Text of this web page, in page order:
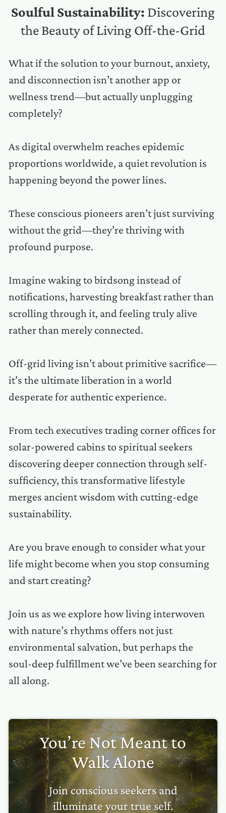
Soulful Sustainability: Discovering
the Beauty of Living Off-the-Grid
What if the solution to your burnout, anxiety,
and disconnection isn’t another app or
wellness trend—but actually unplugging
completely?
As digital overwhelm reaches epidemic
proportions worldwide, a quiet revolution is
happening beyond the power lines.
These conscious pioneers aren’t just surviving
without the grid—they’re thriving with
profound purpose.
Imagine waking to birdsong instead of
notifications, harvesting breakfast rather than
scrolling through it, and feeling truly alive
rather than merely connected.
Off-grid living isn’t about primitive sacrifice—
it’s the ultimate liberation in a world
desperate for authentic experience.
From tech executives trading corner offices for
solar-powered cabins to spiritual seekers
discovering deeper connection through self-
sufficiency, this transformative lifestyle
merges ancient wisdom with cutting-edge
sustainability.
Are you brave enough to consider what your
life might become when you stop consuming
and start creating?
Join us as we explore how living interwoven
with nature’s rhythms offers not just
environmental salvation, but perhaps the
soul-deep fulfillment we’ve been searching for
all along.
You’re Not Meant to
Walk Alone
Join conscious seekers and
illuminate your true self.